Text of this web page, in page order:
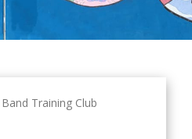
Band Training Club